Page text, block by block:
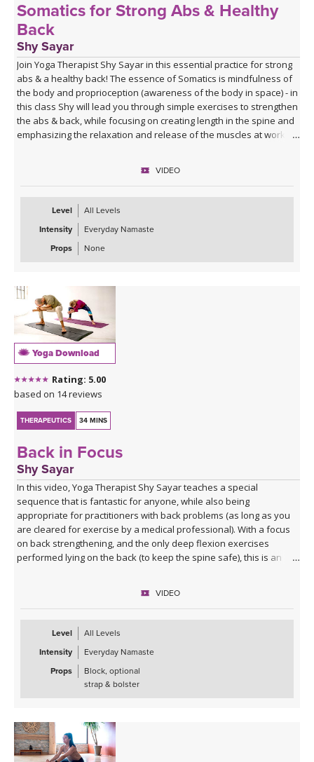
Somatics for Strong Abs & Healthy
Back
Shy Sayar
Join Yoga Therapist Shy Sayar in this essential practice for strong
abs & a healthy back! The essence of Somatics is mindfulness of
the body and proprioception (awareness of the body in space) - in
this class Shy will lead you through simple exercises to strengthen
the abs & back, while focusing on creating length in the spine and
emphasizing the relaxation and release of the muscles at work, in
VIDEO
Level
All Levels
Intensity
Everyday Namaste
Props
None
Yoga Download
Rating: 5.00
based on 14 reviews
THERAPEUTICS 34 MINS
Back in Focus
Shy Sayar
In this video, Yoga Therapist Shy Sayar teaches a special
sequence that is fantastic for anyone, while also being
appropriate for practitioners with back problems (as long as you
are cleared for exercise by a medical professional). With a focus
on back strengthening, and the only deep flexion exercises
performed lying on the back (to keep the spine safe), this is an
VIDEO
Level
All Levels
Intensity
Everyday Namaste
Props
Block, optional
strap & bolster